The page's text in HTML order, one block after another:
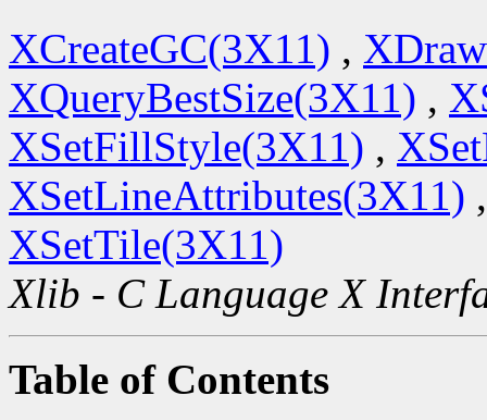
XCreateGC(3X11) ,
XQueryBestSize(3X11) ,
XSetFillStyle(3X11) ,
XSetLineAttributes(3X11)
XSetTile(3X11)
Xlib - C Language X
Table of Contents